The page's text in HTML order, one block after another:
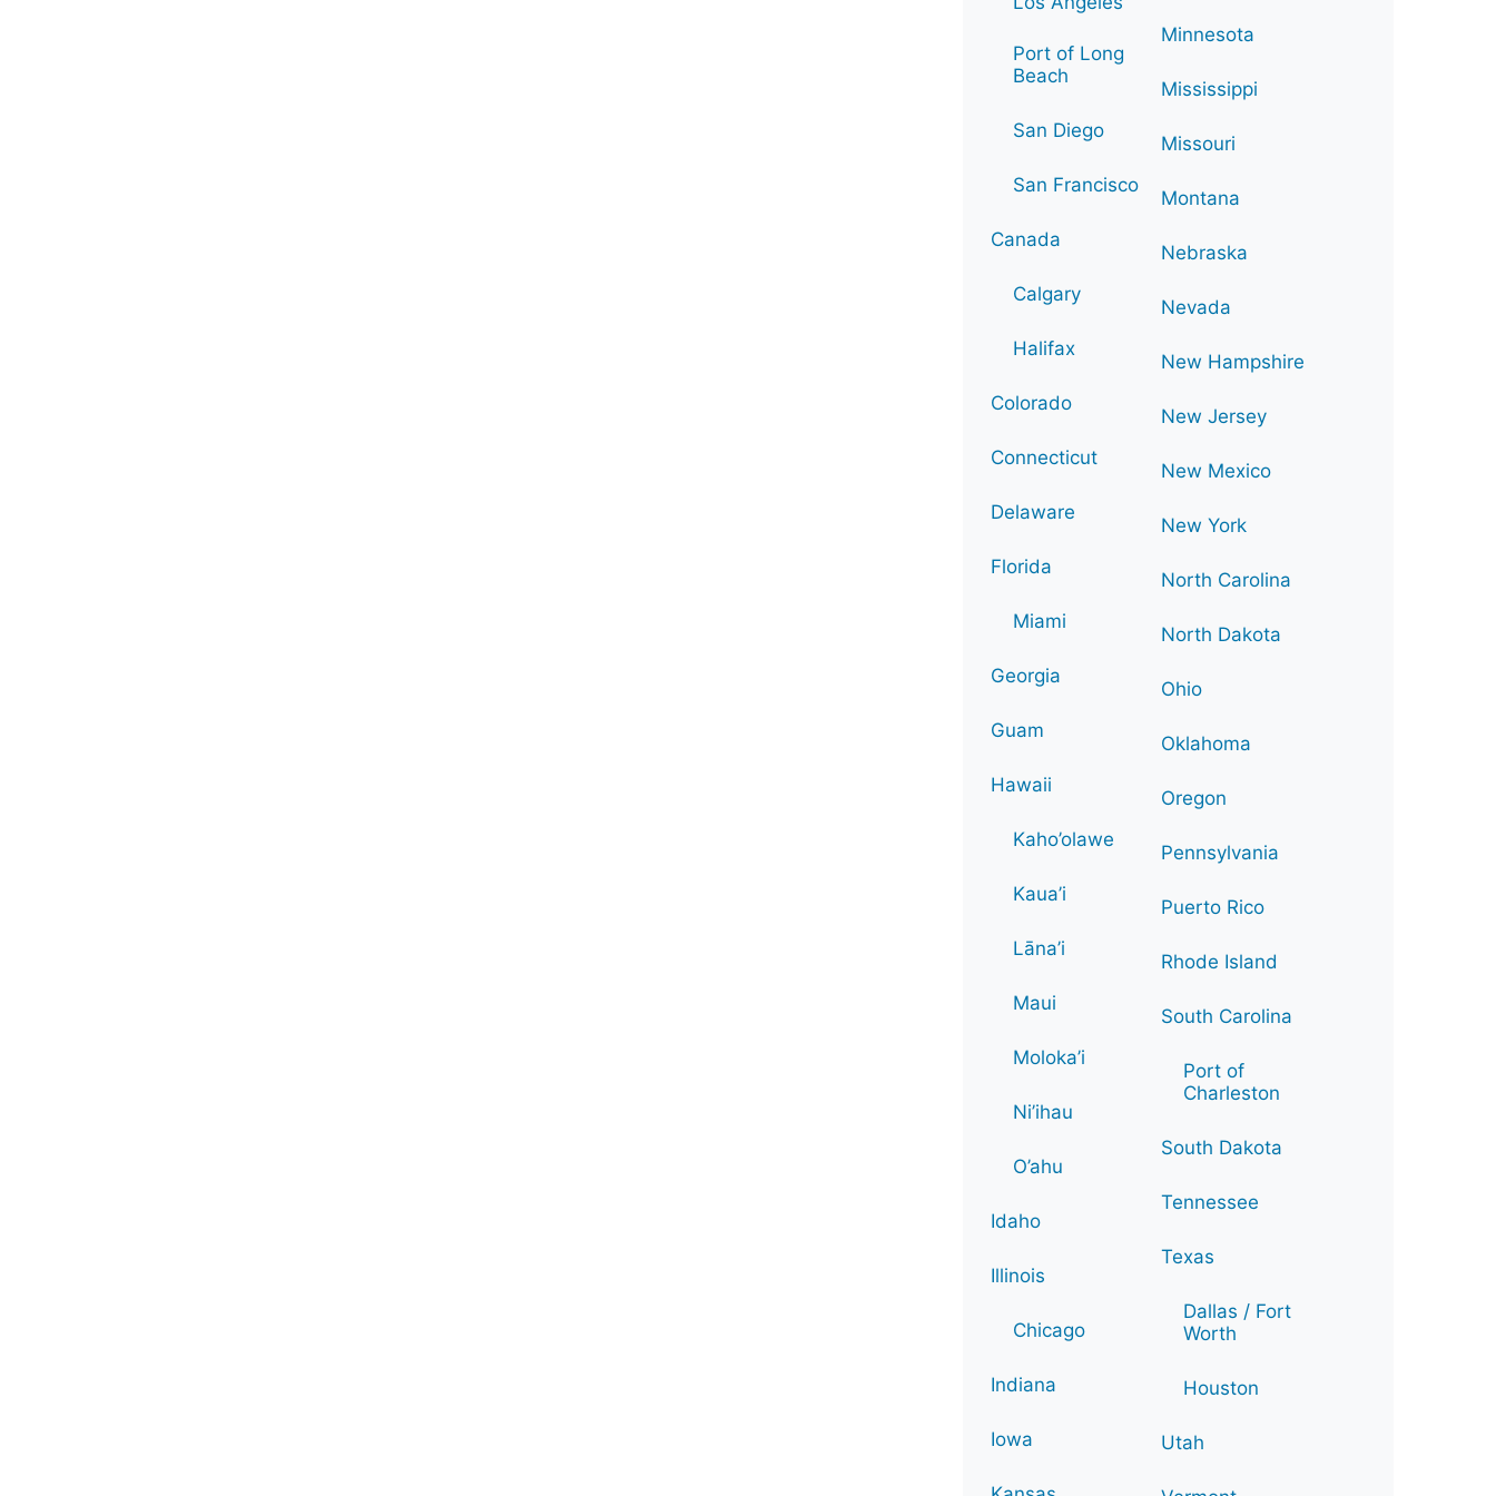
Port of Long
Beach
San Diego
San Francisco
Canada
Calgary
Halifax
Colorado
Connecticut
Delaware
Florida
Miami
Georgia
Guam
Hawaii
Kaho’olawe
Kaua’i
Lāna’i
Maui
Moloka’i
Ni’ihau
O’ahu
Idaho
Illinois
Chicago
Indiana
Iowa
Minnesota
Mississippi
Missouri
Montana
Nebraska
Nevada
New Hampshire
New Jersey
New Mexico
New York
North Carolina
North Dakota
Ohio
Oklahoma
Oregon
Pennsylvania
Puerto Rico
Rhode Island
South Carolina
Port of
Charleston
South Dakota
Tennessee
Texas
Dallas / Fort
Worth
Houston
Utah